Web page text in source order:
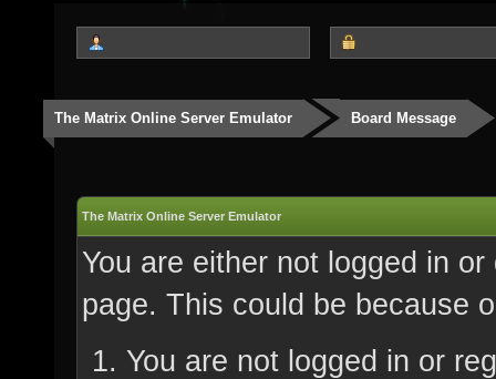
The Matrix Online Server Emulator Board Message
The Matrix Online Server Emulator
You are either not logged in
page. This could be because
You are not logged in or